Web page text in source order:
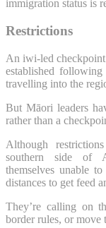
immigration status is
Restrictions
An iwi-led
established
travelling into the
But Māori leaders
rather than a
Although
southern side of
themselves unable
distances to get feed
They’re calling on
border rules, or move